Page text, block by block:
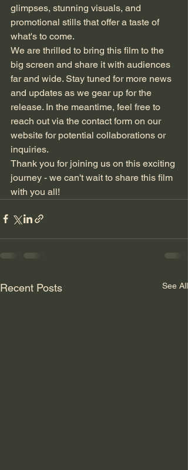
glimpses, stunning visuals, and
promotional stills that offer a taste of
what's to come.
We are thrilled to bring this film to the
big screen and share it with audiences
far and wide. Stay tuned for more news
and updates as we gear up for the
release. In the meantime, feel free to
reach out via the contact form on our
website for potential collaborations or
inquiries.
Thank you for joining us on this exciting
journey - we can't wait to share this film
with you all!
Recent Posts See All